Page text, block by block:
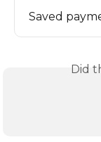
Saved
Did